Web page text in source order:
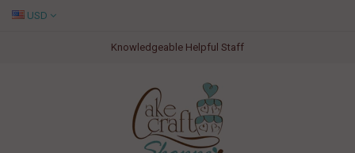
Knowledgeable Helpful Staff
USD